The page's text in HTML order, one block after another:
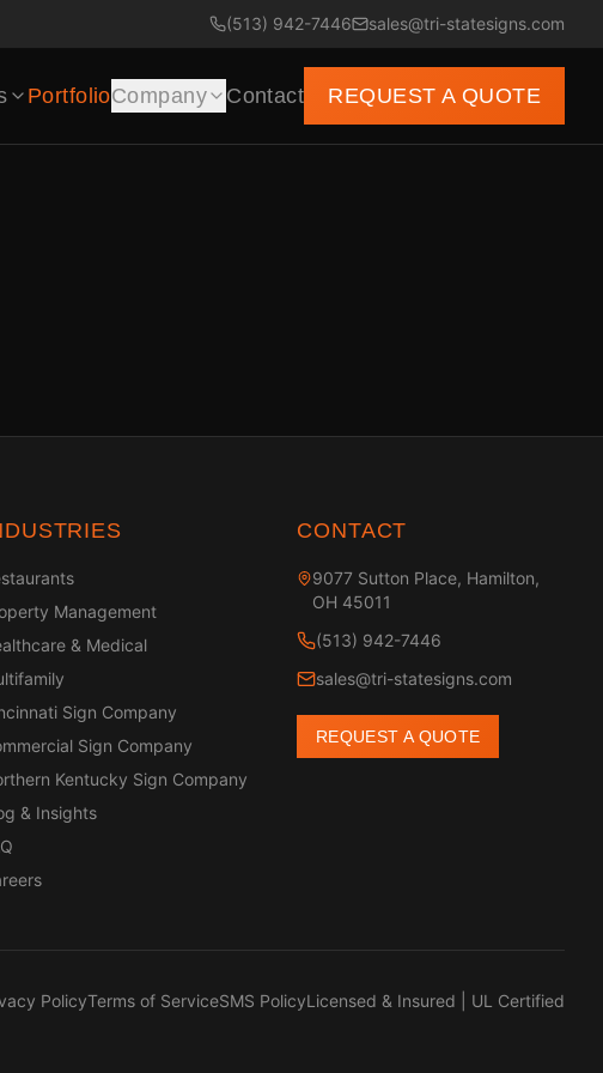
(513) 942-7446 sales@tri-statesigns.com
PortfolioCompany Contact REQUEST A QUOTE
Management
& Medical
Sign Company
Sign Company
Kentucky Sign Company
& Insights
CONTACT
9077 Sutton Place, Hamilton,
OH 45011
(513) 942-7446
sales@tri-statesigns.com
REQUEST A QUOTE
PolicyTerms of ServiceSMS PolicyLicensed & Insured | UL Certified